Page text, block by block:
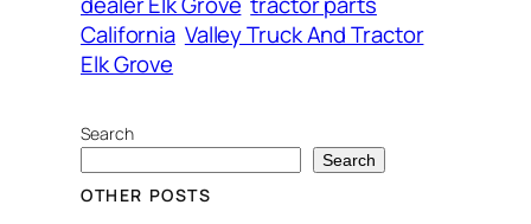
California Valley Truck And Tractor
Elk Grove
Search
Search
OTHER POSTS